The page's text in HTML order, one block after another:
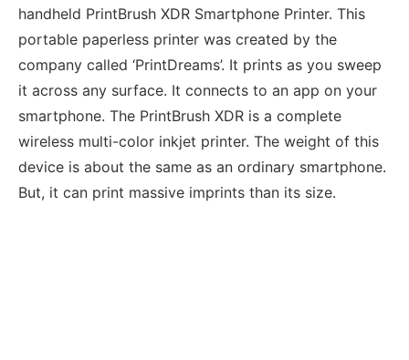
handheld PrintBrush XDR Smartphone Printer. This
portable paperless printer was created by the
company called ‘PrintDreams’. It prints as you sweep
it across any surface. It connects to an app on your
smartphone. The PrintBrush XDR is a complete
wireless multi-color inkjet printer. The weight of this
device is about the same as an ordinary smartphone.
But, it can print massive imprints than its size.